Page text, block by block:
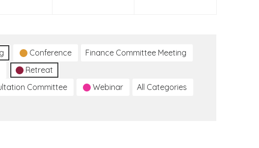
Conference
Finance Committee Meeting
Retreat
Committee Webinar All Categories